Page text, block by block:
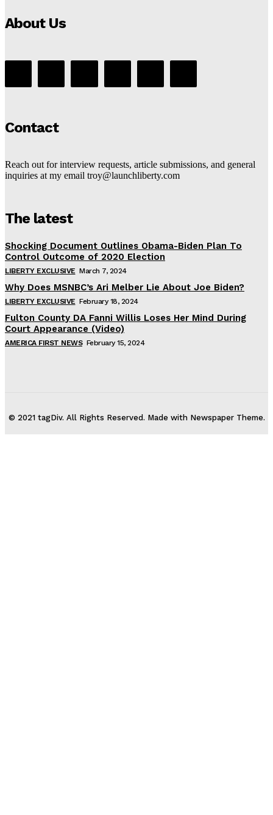
About Us
Contact
Reach out for interview requests, article submissions, and general
inquiries at my email troy@launchliberty.com
The latest
Shocking Document Outlines Obama-Biden Plan To
Control Outcome of 2020 Election
LIBERTY EXCLUSIVE March 7, 2024
Why Does MSNBC’s Ari Melber Lie About Joe Biden?
LIBERTY EXCLUSIVE February 18, 2024
Fulton County DA Fanni Willis Loses Her Mind During
Court Appearance (Video)
AMERICA FIRST NEWS February 15, 2024
© 2021 tagDiv. All Rights Reserved. Made with Newspaper Theme.